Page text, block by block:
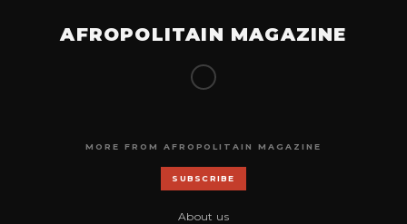
AFROPOLITAIN MAGAZINE
MORE FROM AFROPOLITAIN MAGAZINE
SUBSCRIBE
About us